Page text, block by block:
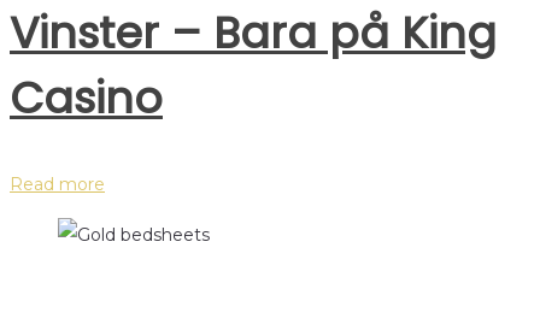
Vinster – Bara på King
Casino
Read more